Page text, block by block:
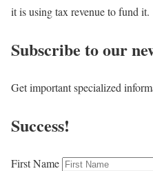
it is using tax revenue to fund it.
Subscribe to our
Get important specialized
Success!
First Name